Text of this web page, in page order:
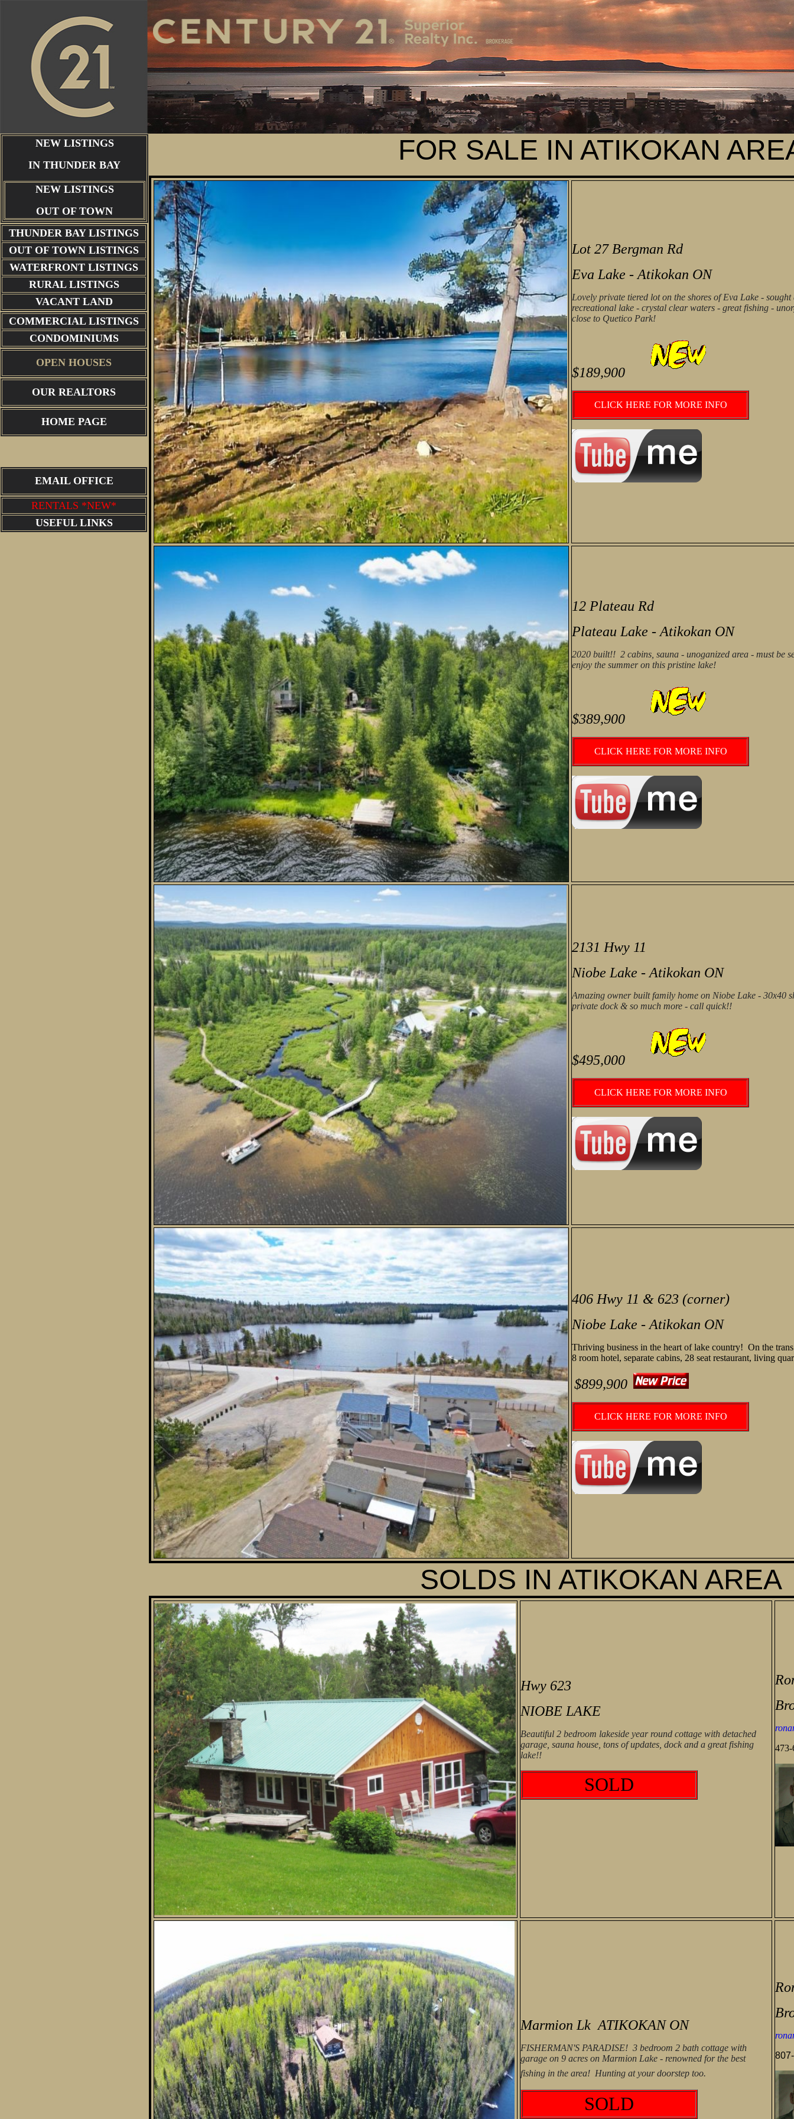
NEW LISTINGS
IN THUNDER BAY
NEW LISTINGS
OUT OF TOWN
THUNDER BAY LISTINGS
OUT OF TOWN LISTINGS
WATERFRONT LISTINGS
RURAL LISTINGS
VACANT LAND
COMMERCIAL LISTINGS
CONDOMINIUMS
OPEN HOUSES
OUR REALTORS
HOME PAGE
EMAIL OFFICE
RENTALS *NEW*
USEFUL LINKS
FOR SALE IN ATIKOKAN
Lot 27 Bergman Rd
Eva Lake - Atikokan ON
Lovely private tiered lot on the shores of Eva Lake - sought
recreational lake - crystal clear waters - great fishing -
close to Quetico Park!
$189,900
CLICK HERE FOR MORE INFO
12 Plateau Rd
Plateau Lake - Atikokan ON
2020 built!! 2 cabins, sauna - unoganized area - must be
enjoy the summer on this pristine lake!
$389,900
CLICK HERE FOR MORE INFO
2131 Hwy 11
Niobe Lake - Atikokan ON
Amazing owner built family home on Niobe Lake - 30x40
private dock & so much more - call quick!!
$495,000
CLICK HERE FOR MORE INFO
406 Hwy 11 & 623 (corner)
Niobe Lake - Atikokan ON
Thriving business in the heart of lake country! On the
8 room hotel, separate cabins, 28 seat restaurant, living
$899,900
CLICK HERE FOR MORE INFO
SOLDS IN ATIKOKAN AREA
Hwy 623
NIOBE LAKE
Beautiful 2 bedroom lakeside year round cottage with detached
garage, sauna house, tons of updates, dock and a great fishing
lake!!
SOLD
Marmion Lk ATIKOKAN ON
FISHERMAN'S PARADISE! 3 bedroom 2 bath cottage with
garage on 9 acres on Marmion Lake - renowned for the best
fishing in the area! Hunting at your doorstep too.
SOLD